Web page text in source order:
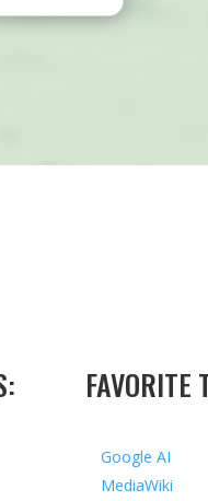
FAVORITE
Google AI
MediaWiki